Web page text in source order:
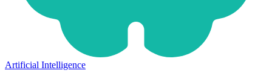
Artificial Intelligence